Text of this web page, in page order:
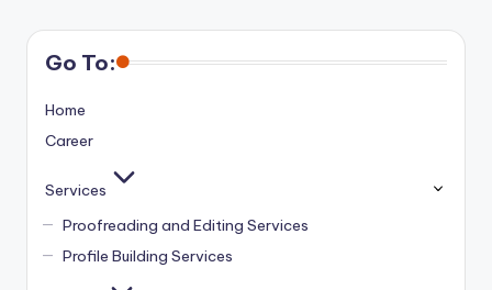
Go To:
Home
Career
Services
Proofreading and Editing Services
Profile Building Services